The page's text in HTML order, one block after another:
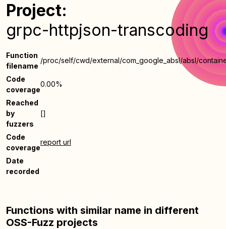
Project:
grpc-httpjson-transcoding
Function
filename
/proc/self/cwd/external/com_google_absl/absl/
Code
coverage
0.00%
Reached
by
fuzzers
[]
Code
coverage
report url
Date
recorded
Functions with similar name in different
OSS-Fuzz projects